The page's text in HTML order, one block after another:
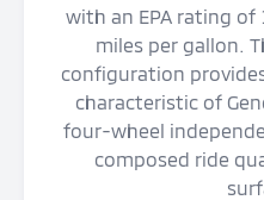
with an EPA rating
miles per gallon.
configuration
characteristic of
four-wheel
composed ride